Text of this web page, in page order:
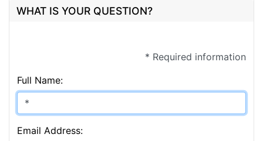
WHAT IS YOUR QUESTION?
* Required information
Full Name:
Email Address: